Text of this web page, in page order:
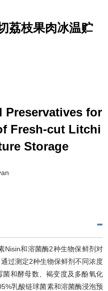
荔枝果肉冰温贮
for
Fresh-cut Litchi
Storage
Nisin和溶菌酶2种生物保鲜剂对
过测定2种生物保鲜剂不同浓度
和酵母数、褐变度及多酚氧化
乳酸链球菌素和溶菌酶浸泡预